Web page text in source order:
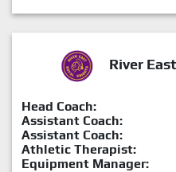
River
Head Coach:
Assistant Coach:
Assistant Coach:
Athletic Therapist:
Equipment Manager: